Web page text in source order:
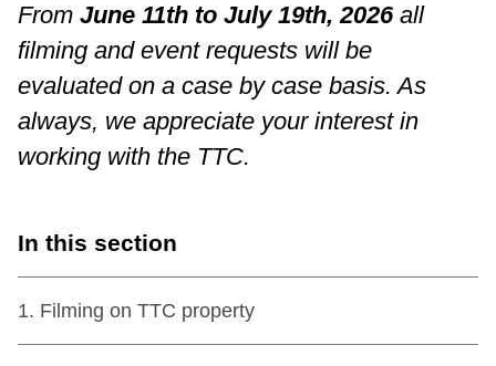
Service advisories
Customer service
Wheel-Trans
From June 11th to July 19th, 2026all
filming and event requests will be
evaluated on a case by case basis. As
always, we appreciate your interest in
working with the TTC.
In this section
1. Filming on TTC property